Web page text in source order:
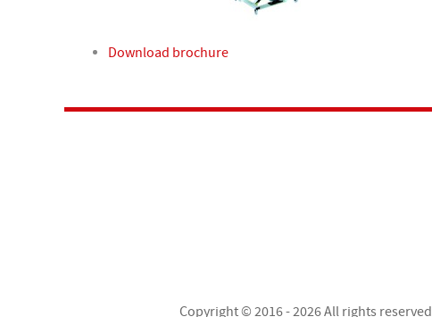
Download brochure
Copyright © 2016 - 2026 All rights reserved